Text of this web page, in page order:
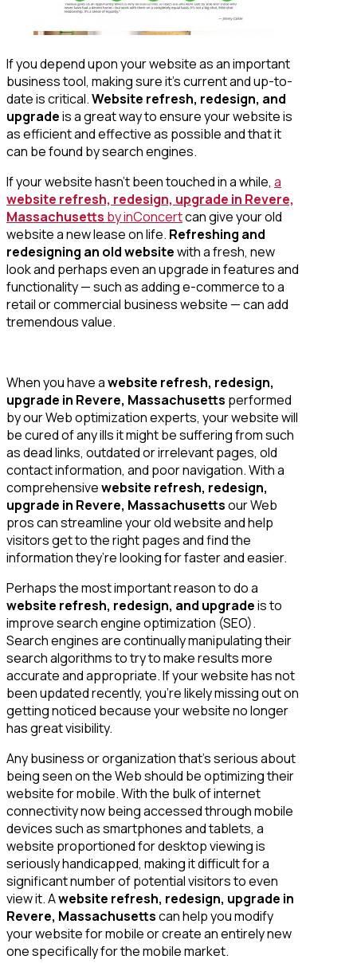
If you depend upon your website as an important
business tool, making sure it’s current and up-to-
date is critical.Website refresh, redesign, and
upgradeis a great way to ensure your website is
as efficient and effective as possible and that it
can be found by search engines.
If your website hasn’t been touched in a while, a
website refresh, redesign, upgrade in Revere,
Massachusetts by inConcertcan give your old
website a new lease on life. Refreshing and
redesigning an old websitewith a fresh, new
look and perhaps even an upgrade in features and
functionality — such as adding e-commerce to a
retail or commercial business website — can add
tremendous value.
When you have awebsite refresh, redesign,
upgrade in Revere, Massachusetts performed
by our Web optimization experts, your website will
be cured of any ills it might be suffering from such
as dead links, outdated or irrelevant pages, old
contact information, and poor navigation. With a
comprehensivewebsite refresh, redesign,
upgrade in Revere, Massachusettsour Web
pros can streamline your old website and help
visitors get to the right pages and find the
information they’re looking for faster and easier.
Perhaps the most important reason to do a
website refresh, redesign, and upgradeis to
improve search engine optimization (SEO).
Search engines are continually manipulating their
search algorithms to try to make results more
accurate and appropriate. If your website has not
been updated recently, you’re likely missing out on
getting noticed because your website no longer
has great visibility.
Any business or organization that’s serious about
being seen on the Web should be optimizing their
website for mobile. With the bulk of internet
connectivity now being accessed through mobile
devices such as smartphones and tablets, a
website proportioned for desktop viewing is
seriously handicapped, making it difficult for a
significant number of potential visitors to even
view it. Awebsite refresh, redesign, upgrade in
Revere, Massachusettscan help you modify
your website for mobile or create an entirely new
one specifically for the mobile market.